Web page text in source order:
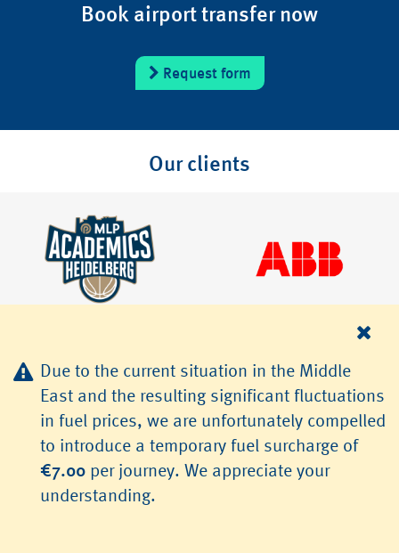
Book airport transfer now
Request form
Our clients
© 2026 TLS Transfer & Limousinenservice GmbH, Heidelberg
Jobs
Terms & Conditions Data Protection Imprint
Due to the current situation in the Middle
East and the resulting significant fluctuations
in fuel prices, we are unfortunately compelled
to introduce a temporary fuel surcharge of
€7.00 per journey. We appreciate your
understanding.